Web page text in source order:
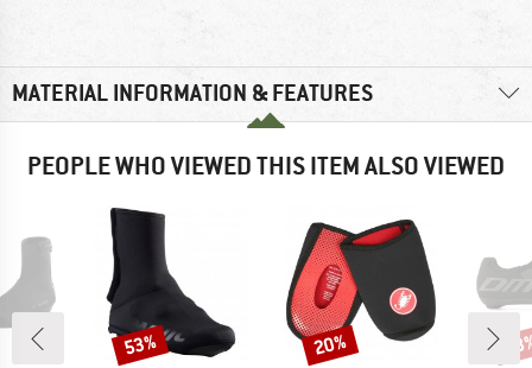
MATERIAL INFORMATION & FEATURES
PEOPLE WHO VIEWED THIS ITEM ALSO VIEWED
Discount
53% Discount
20%